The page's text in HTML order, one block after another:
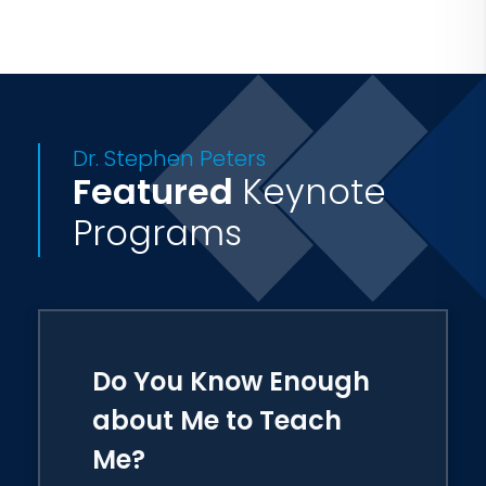
University, his M.ED. from Old
Dominion University and his Ed.D. from
South Carolina State University.
Stephen and his wife, Dr. Angela Peters
reside in Columbia, S.C.
Dr. Stephen Peters
Featured Keynote
Programs
Do You Know Enough
about Me to Teach
Me?